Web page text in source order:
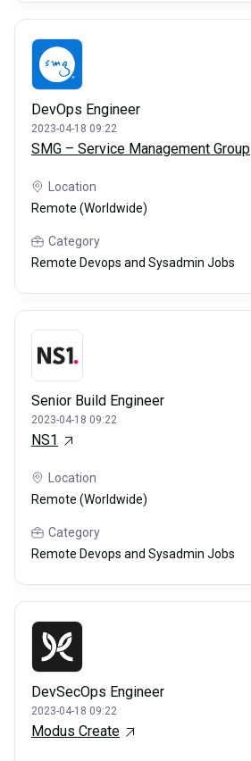
DevOps Engineer
2023-04-18 09:22
SMG – Service Management Group
Location
Remote (Worldwide)
Category
Remote Devops and Sysadmin Jobs
Senior Build Engineer
2023-04-18 09:22
NS1
Location
Remote (Worldwide)
Category
Remote Devops and Sysadmin Jobs
DevSecOps Engineer
2023-04-18 09:22
Modus Create